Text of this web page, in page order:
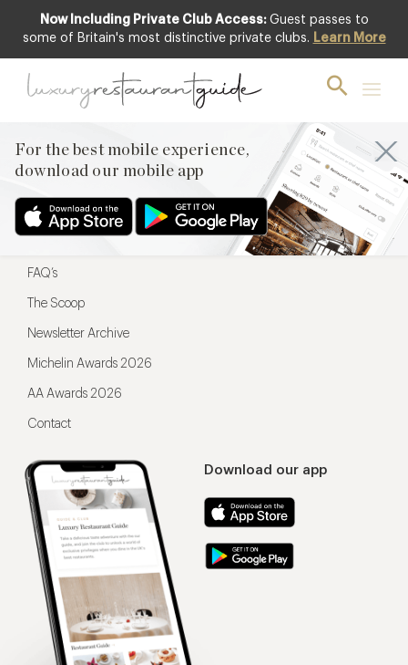
Now Including Private Club Access: Guest passes to
some of Britain's most distinctive private clubs. Learn More
For the best mobile experience,
download our mobile app
For the best mobile experience,
Download our app
Menu
Restaurateurs
FAQ’s
The Scoop
Newsletter Archive
Michelin Awards 2026
AA Awards 2026
Contact